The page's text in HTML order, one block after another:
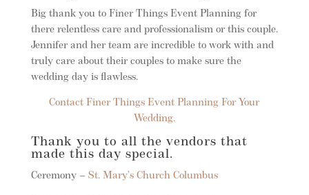
Big thank you to Finer Things Event Planning for
there relentless care and professionalism or this couple.
Jennifer and her team are incredible to work with and
truly care about their couples to make sure the
wedding day is flawless.
Contact Finer Things Event Planning For Your
Wedding.
Thank you to all the vendors that
made this day special.
Ceremony – St. Mary’s Church Columbus